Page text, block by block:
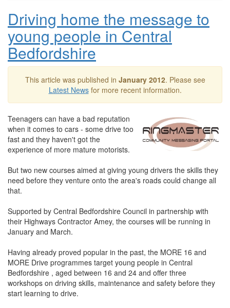
Driving home the message to
young people in Central
Bedfordshire
This article was published in January 2012. Please see
Latest Newsfor more recent information.
Teenagers can have a bad reputation
when it comes to cars - some drive too
fast and they haven't got the
experience of more mature motorists.
But two new courses aimed at giving young drivers the skills they
need before they venture onto the area's roads could change all
that.
Supported by Central Bedfordshire Council in partnership with
their Highways Contractor Amey, the courses will be running in
January and March.
Having already proved popular in the past, the MORE 16 and
MORE Drive programmes target young people in Central
Bedfordshire , aged between 16 and 24 and offer three
workshops on driving skills, maintenance and safety before they
start learning to drive.